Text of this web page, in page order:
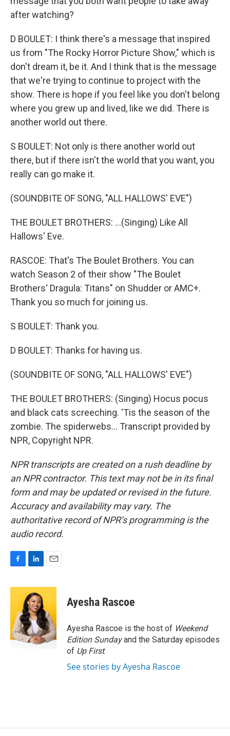
after watching?
D BOULET: I think there's a message that inspired
us from "The Rocky Horror Picture Show," which is
don't dream it, be it. And I think that is the message
that we're trying to continue to project with the
show. There is hope if you feel like you don't belong
where you grew up and lived, like we did. There is
another world out there.
S BOULET: Not only is there another world out
there, but if there isn't the world that you want, you
really can go make it.
(SOUNDBITE OF SONG, "ALL HALLOWS' EVE")
THE BOULET BROTHERS: ...(Singing) Like All
Hallows' Eve.
RASCOE: That's The Boulet Brothers. You can
watch Season 2 of their show "The Boulet
Brothers' Dragula: Titans" on Shudder or AMC+.
Thank you so much for joining us.
S BOULET: Thank you.
D BOULET: Thanks for having us.
(SOUNDBITE OF SONG, "ALL HALLOWS' EVE")
THE BOULET BROTHERS: (Singing) Hocus pocus
and black cats screeching. 'Tis the season of the
zombie. The spiderwebs... Transcript provided by
NPR, Copyright NPR.
NPR transcripts are created on a rush deadline by
an NPR contractor. This text may not be in its final
form and may be updated or revised in the future.
Accuracy and availability may vary. The
authoritative record of NPR’s programming is the
audio record.
c
o
o
k
n
k
e
d
I
n
a
l
Ayesha Rascoe
Ayesha Rascoe is the host of Weekend
Edition Sundayand the Saturday episodes
of Up First.
See stories by Ayesha Rascoe